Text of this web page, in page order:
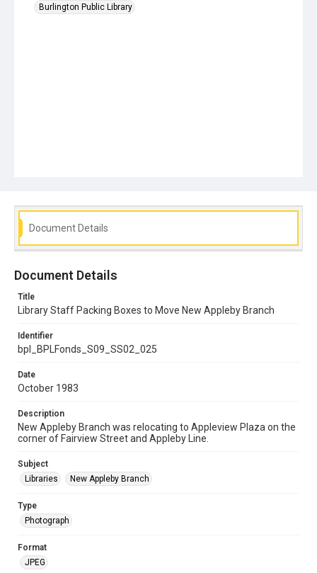
Burlington Public Library
Document Details
Document Details
Title
Library Staff Packing Boxes to Move New Appleby Branch
Identifier
bpl_BPLFonds_S09_SS02_025
Date
October 1983
Description
New Appleby Branch was relocating to Appleview Plaza on the
corner of Fairview Street and Appleby Line.
Subject
Libraries
New Appleby Branch
Type
Photograph
Format
JPEG